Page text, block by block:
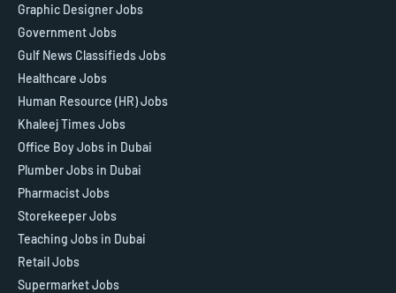
Graphic Designer Jobs
Government Jobs
Gulf News Classifieds Jobs
Healthcare Jobs
Human Resource (HR) Jobs
Khaleej Times Jobs
Office Boy Jobs in Dubai
Plumber Jobs in Dubai
Pharmacist Jobs
Storekeeper Jobs
Teaching Jobs in Dubai
Retail Jobs
Supermarket Jobs